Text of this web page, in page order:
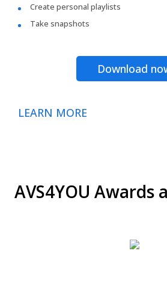
Create personal playlists
Take snapshots
Download
LEARN MORE
AVS4YOU Awards